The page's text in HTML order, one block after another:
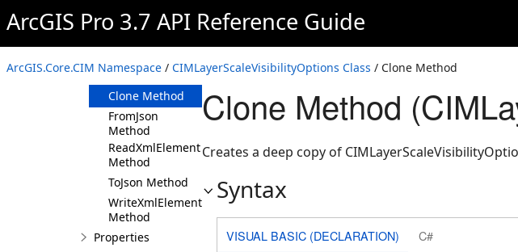
ArcGIS Pro 3.7 API Reference Guide
ArcGIS.Core.CIM Namespace / CIMLayerScaleVisibilityOptions Class / Clone Method
Members
Constructor
Methods
Clone Method
FromJson
Method
ReadXmlElement
Method
ToJson Method
WriteXmlElements
Method
Properties
Clone Method
Creates a deep copy of
Syntax
VISUAL BASIC (DECLARATION) C#